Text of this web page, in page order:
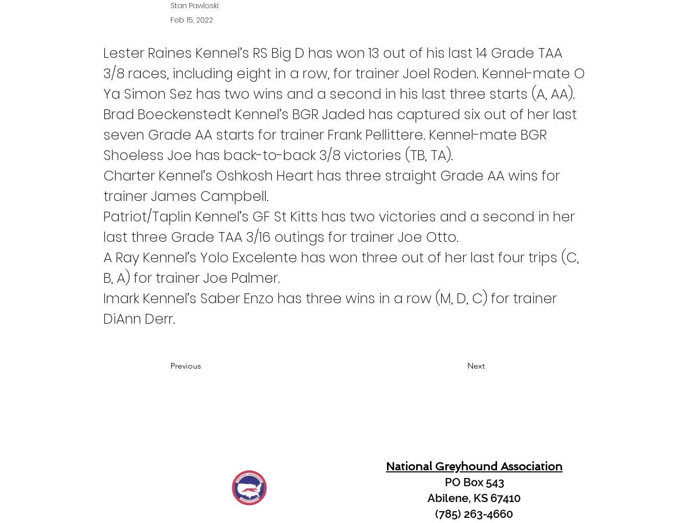
Stan Pawloski
Feb 15, 2022
Lester Raines Kennel’s RS Big D has won 13 out of his last 14 Grade TAA
3/8 races, including eight in a row, for trainer Joel Roden. Kennel-mate O
Ya Simon Sez has two wins and a second in his last three starts (A, AA).
Brad Boeckenstedt Kennel’s BGR Jaded has captured six out of her last
seven Grade AA starts for trainer Frank Pellittere. Kennel-mate BGR
Shoeless Joe has back-to-back 3/8 victories (TB, TA).
Charter Kennel’s Oshkosh Heart has three straight Grade AA wins for
trainer James Campbell.
Patriot/Taplin Kennel’s GF St Kitts has two victories and a second in her
last three Grade TAA 3/16 outings for trainer Joe Otto.
A Ray Kennel’s Yolo Excelente has won three out of her last four trips (C,
B, A) for trainer Joe Palmer.
Imark Kennel’s Saber Enzo has three wins in a row (M, D, C) for trainer
DiAnn Derr.
Previous Next
National Greyhound Association
PO Box 543
Abilene, KS 67410
(785) 263-4660